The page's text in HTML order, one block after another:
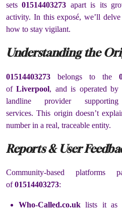
sets01514403273 apart is its
activity. In this exposé, we’ll
how to stay vigilant.
Understanding the
01514403273 belongs to the
ofLiverpool, and is operated by
landline provider
services. This origin doesn’t
number in a real, traceable entity.
Reports & User
Community-based
of01514403273:
Who-Called.co.uk lists it